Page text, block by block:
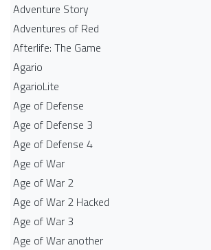
Adventure Story
Adventures of Red
Afterlife: The Game
Agario
AgarioLite
Age of Defense
Age of Defense 3
Age of Defense 4
Age of War
Age of War 2
Age of War 2 Hacked
Age of War 3
Age of War another